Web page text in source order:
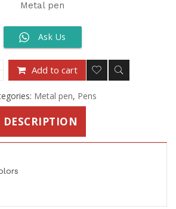
Metal pen
Ask Us
Add to cart
Metal pen, Pens
DESCRIPTION